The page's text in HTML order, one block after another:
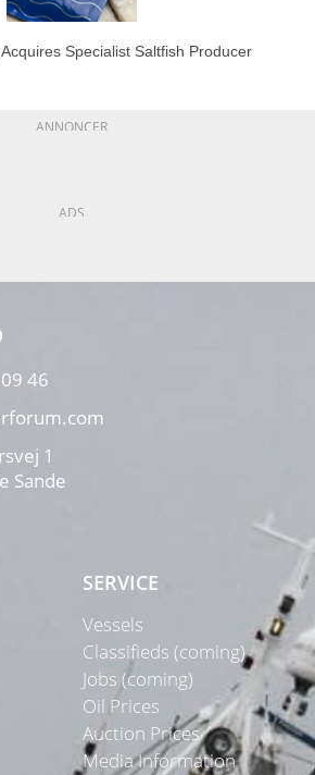
Specialist Saltfish Producer
ANNONCER
ADS
46
1
Sande
SERVICE
Vessels
Classifieds (coming)
Jobs (coming)
Oil Prices
Auction Prices
Media Information